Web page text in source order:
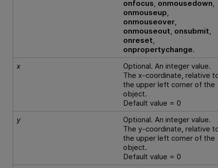
onfocus, onmousedown,
onmouseup,
onmouseover,
onmouseout, onsubmit,
onreset,
onpropertychange.
x
Optional. An integer value.
The x-coordinate, relative
the upper left corner of the
object.
Default value = 0
y
Optional. An integer value.
The y-coordinate, relative
the upper left corner of the
object.
Default value = 0